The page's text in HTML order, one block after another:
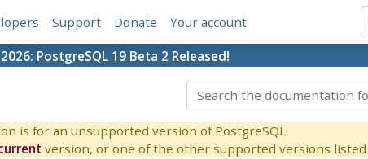
Support Donate Your account
PostgreSQL 19 Beta 2 Released!
is for an unsupported version of PostgreSQL.
version, or one of the other supported versions listed